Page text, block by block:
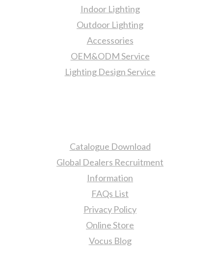
Indoor Lighting
Outdoor Lighting
Accessories
OEM&ODM Service
Lighting Design Service
Catalogue Download
Global Dealers Recruitment
Information
FAQs List
Privacy Policy
Online Store
Vocus Blog